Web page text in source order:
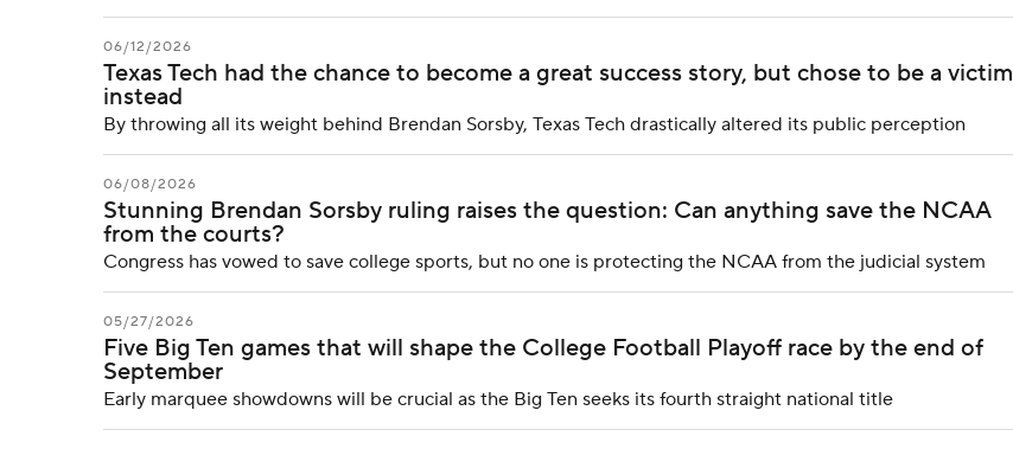
06/12/2026
Texas Tech had the chance to become a great success story, but chose to be a victim
instead
By throwing all its weight behind Brendan Sorsby, Texas Tech drastically altered its public perception
06/08/2026
Stunning Brendan Sorsby ruling raises the question: Can anything save the NCAA
from the courts?
Congress has vowed to save college sports, but no one is protecting the NCAA from the judicial system
05/27/2026
Five Big Ten games that will shape the College Football Playoff race by the end of
September
Early marquee showdowns will be crucial as the Big Ten seeks its fourth straight national title